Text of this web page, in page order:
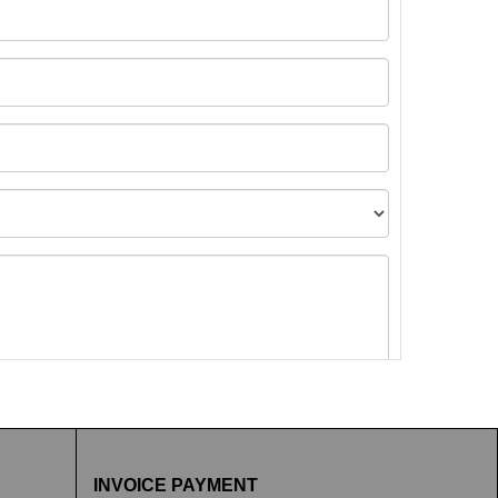
INVOICE PAYMENT